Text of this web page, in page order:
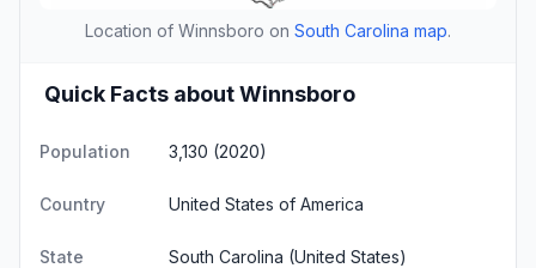
Location of Winnsboro on South Carolina map.
Quick Facts about Winnsboro
Population 3,130 (2020)
Country United States of America
State South Carolina (United States)